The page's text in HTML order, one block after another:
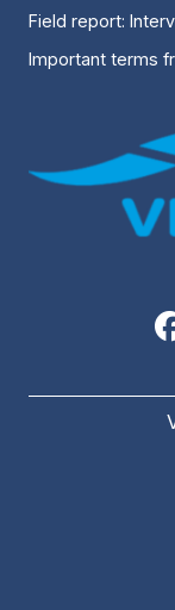
Field report:
Important terms